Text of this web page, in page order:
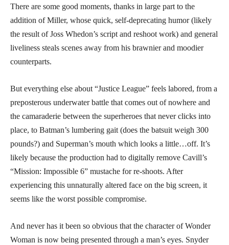
There are some good moments, thanks in large part to the
addition of Miller, whose quick, self-deprecating humor (likely
the result of Joss Whedon’s script and reshoot work) and general
liveliness steals scenes away from his brawnier and moodier
counterparts.
But everything else about “Justice League” feels labored, from a
preposterous underwater battle that comes out of nowhere and
the camaraderie between the superheroes that never clicks into
place, to Batman’s lumbering gait (does the batsuit weigh 300
pounds?) and Superman’s mouth which looks a little…off. It’s
likely because the production had to digitally remove Cavill’s
“Mission: Impossible 6” mustache for re-shoots. After
experiencing this unnaturally altered face on the big screen, it
seems like the worst possible compromise.
And never has it been so obvious that the character of Wonder
Woman is now being presented through a man’s eyes. Snyder